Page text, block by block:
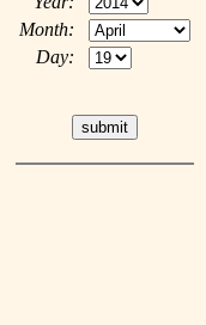
Month:
Day: